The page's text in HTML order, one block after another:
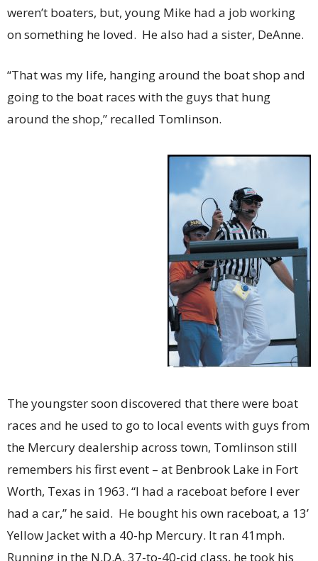
weren’t boaters, but, young Mike had a job working
on something he loved. He also had a sister, DeAnne.
“That was my life, hanging around the boat shop and
going to the boat races with the guys that hung
around the shop,” recalled Tomlinson.
The youngster soon discovered that there were boat
races and he used to go to local events with guys from
the Mercury dealership across town, Tomlinson still
remembers his first event – at Benbrook Lake in Fort
Worth, Texas in 1963. “I had a raceboat before I ever
had a car,” he said. He bought his own raceboat, a 13’
Yellow Jacket with a 40-hp Mercury. It ran 41mph.
Running in the N.D.A. 37-to-40-cid class, he took his